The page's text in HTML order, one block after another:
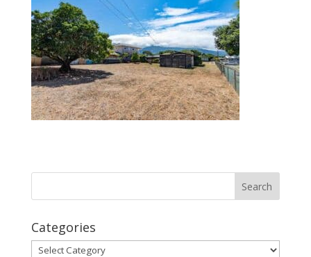
Categories
Categories